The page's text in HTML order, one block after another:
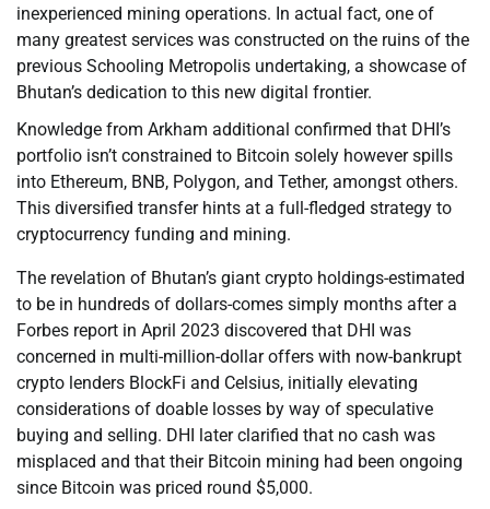
inexperienced mining operations. In actual fact, one of
many greatest services was constructed on the ruins of the
previous Schooling Metropolis undertaking, a showcase of
Bhutan’s dedication to this new digital frontier.
Knowledge from Arkham additional confirmed that DHI’s
portfolio isn’t constrained to Bitcoin solely however spills
into Ethereum, BNB, Polygon, and Tether, amongst others.
This diversified transfer hints at a full-fledged strategy to
cryptocurrency funding and mining.
The revelation of Bhutan’s giant crypto holdings-estimated
to be in hundreds of dollars-comes simply months after a
Forbes report in April 2023 discovered that DHI was
concerned in multi-million-dollar offers with now-bankrupt
crypto lenders BlockFi and Celsius, initially elevating
considerations of doable losses by way of speculative
buying and selling. DHI later clarified that no cash was
misplaced and that their Bitcoin mining had been ongoing
since Bitcoin was priced round $5,000.